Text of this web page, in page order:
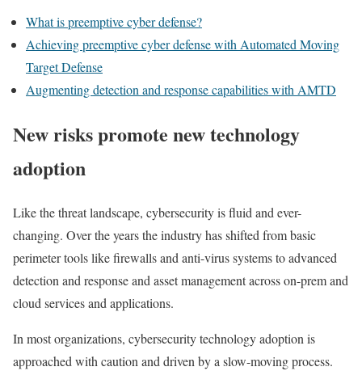
What is preemptive cyber defense?
Achieving preemptive cyber defense with Automated Moving
Target Defense
Augmenting detection and response capabilities with AMTD
New risks promote new technology
adoption
Like the threat landscape, cybersecurity is fluid and ever-
changing. Over the years the industry has shifted from basic
perimeter tools like firewalls and anti-virus systems to advanced
detection and response and asset management across on-prem and
cloud services and applications.
In most organizations, cybersecurity technology adoption is
approached with caution and driven by a slow-moving process.